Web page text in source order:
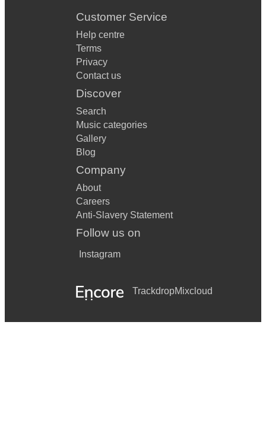
Customer Service
Help centre
Terms
Privacy
Contact us
Discover
Search
Music categories
Gallery
Blog
Company
About
Careers
Anti-Slavery Statement
Follow us on
Instagram
TrackdropMixcloud